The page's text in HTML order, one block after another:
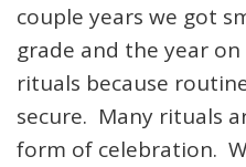
couple years we got
grade and the year on
rituals because
secure. Many rituals
form of celebration.